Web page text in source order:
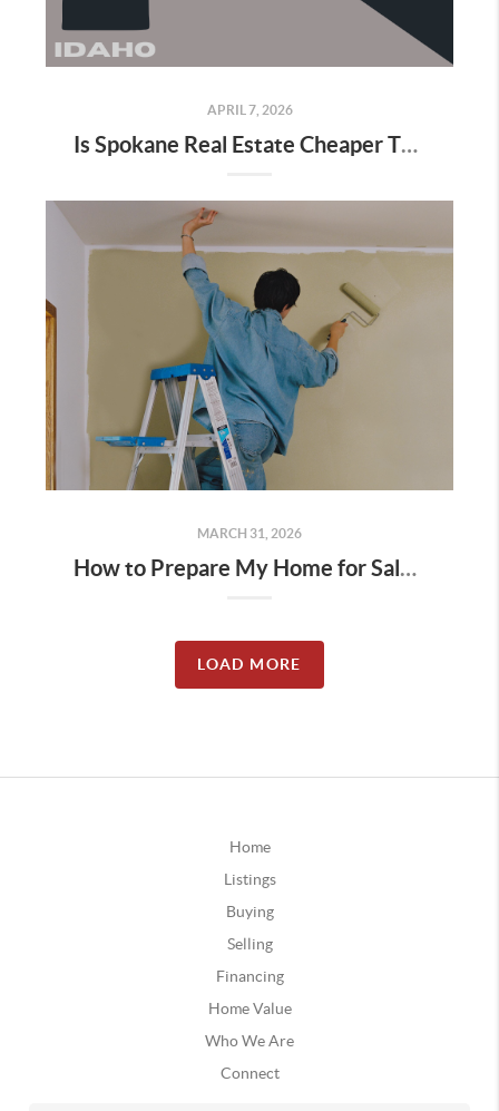
APRIL 7, 2026
Is Spokane Real Estate Cheaper Than Coeur d’Alene? (2026 Local Breakdown)
MARCH 31, 2026
How to Prepare My Home for Sale in North Idaho (2026 Seller Guide)
LOAD MORE
Home
Listings
Buying
Selling
Financing
Home Value
Who We Are
Connect